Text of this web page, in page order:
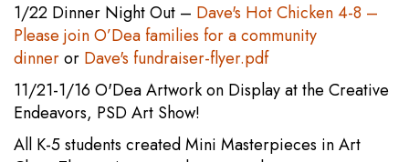
1/22 Dinner Night Out – Dave's Hot Chicken 4-8 –
Please join O’Dea families for a community
dinneror Dave's fundraiser-flyer.pdf
11/21-1/16 O'Dea Artwork on Display at the Creative
Endeavors, PSD Art Show!
All K-5 students created Mini Masterpieces in Art